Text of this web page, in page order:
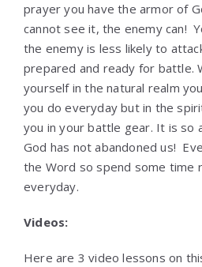
prayer you have the armor of
cannot see it, the enemy can!
the enemy is less likely to
prepared and ready for battle.
yourself in the natural realm
you do everyday but in the
you in your battle gear. It is so
God has not abandoned us!
the Word so spend some time
everyday.
Videos:
Here are 3 video lessons on